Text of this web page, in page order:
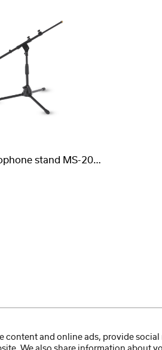
Small microphone stand MS-20T, extendable boom
content and online ads, provide social